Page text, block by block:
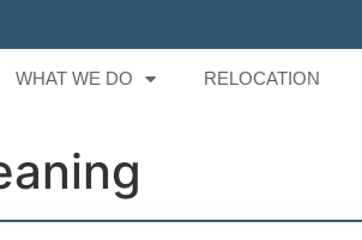
WHAT WE DO RELOCATION